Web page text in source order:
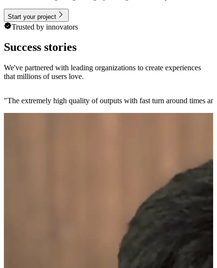
Start your project
Trusted by innovators
Success stories
We've partnered with leading organizations to create experiences
that millions of users love.
"The extremely high quality of outputs with fast turn around times